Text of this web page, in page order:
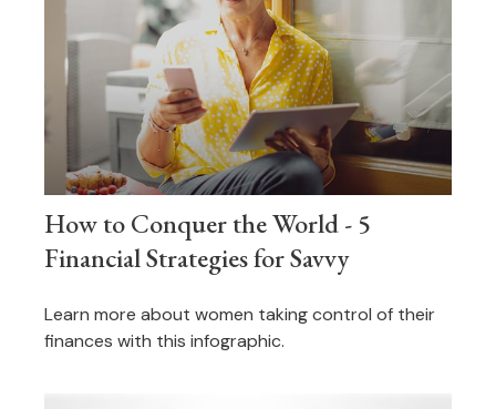
How to Conquer the World - 5
Financial Strategies for Savvy
Learn more about women taking control of their
finances with this infographic.